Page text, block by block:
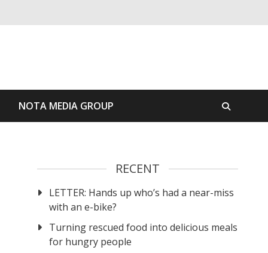
NOTA MEDIA GROUP
RECENT
LETTER: Hands up who’s had a near-miss
with an e-bike?
Turning rescued food into delicious meals
for hungry people